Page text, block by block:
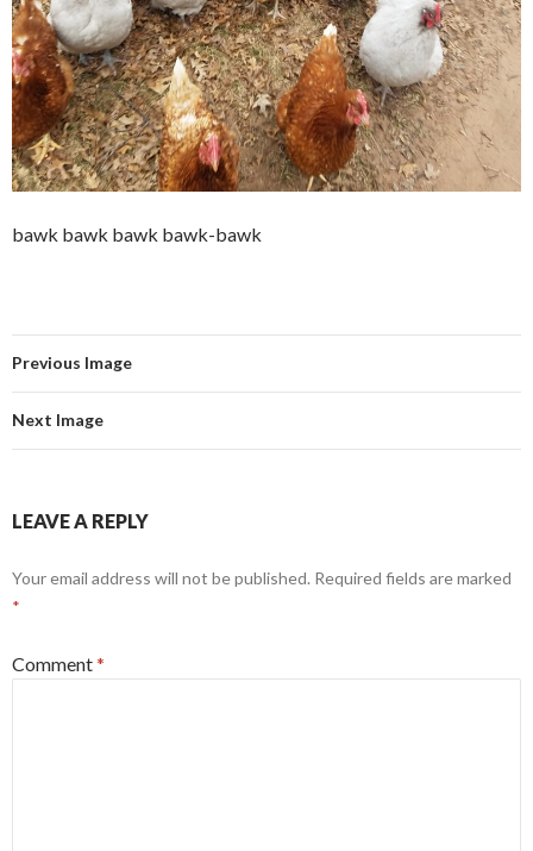
bawk bawk bawk bawk-bawk
Previous Image
Next Image
LEAVE A REPLY
Your email address will not be published. Required fields are marked
*
Comment*